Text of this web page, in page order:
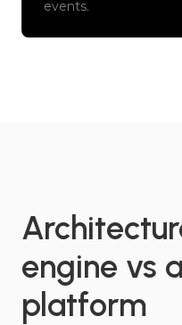
events.
engine vs
platform